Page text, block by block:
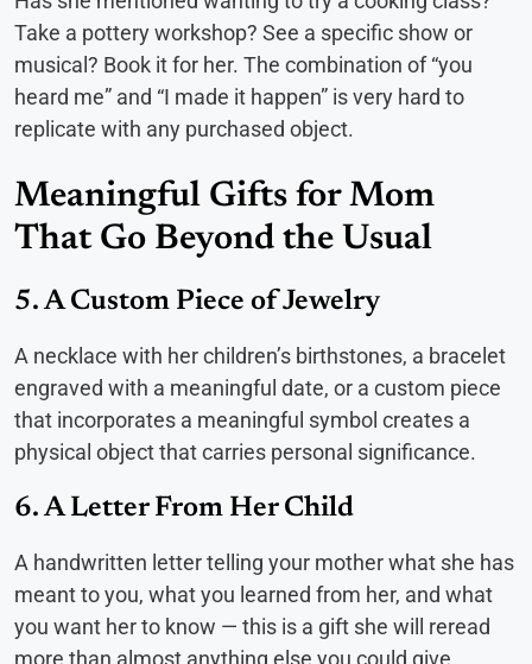
Take a pottery workshop? See a specific show or
musical? Book it for her. The combination of “you
heard me” and “I made it happen” is very hard to
replicate with any purchased object.
Meaningful Gifts for Mom
That Go Beyond the Usual
5. A Custom Piece of Jewelry
A necklace with her children’s birthstones, a bracelet
engraved with a meaningful date, or a custom piece
that incorporates a meaningful symbol creates a
physical object that carries personal significance.
6. A Letter From Her Child
A handwritten letter telling your mother what she has
meant to you, what you learned from her, and what
you want her to know — this is a gift she will reread
more than almost anything else you could give.